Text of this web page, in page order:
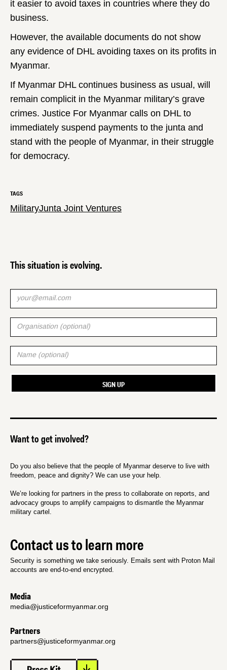
it easier to avoid taxes in countries where they do
business.
However, the available documents do not show
any evidence of DHL avoiding taxes on its profits in
Myanmar.
If Myanmar DHL continues business as usual, will
remain complicit in the Myanmar military’s grave
crimes. Justice For Myanmar calls on DHL to
immediately suspend payments to the junta and
stand with the people of Myanmar, in their struggle
for democracy.
TAGS
MilitaryJunta Joint Ventures
This situation is evolving.
Want to get involved?
Do you also believe that the people of Myanmar deserve to live with
freedom, peace and dignity? We can use your help.
We’re looking for partners in the press to collaborate on reports, and
advocacy groups to amplify campaigns to dismantle the Myanmar
military cartel.
Contact us to learn more
Security is something we take seriously. Emails sent with Proton Mail
accounts are end-to-end encrypted.
Media
media@justiceformyanmar.org
Partners
partners@justiceformyanmar.org